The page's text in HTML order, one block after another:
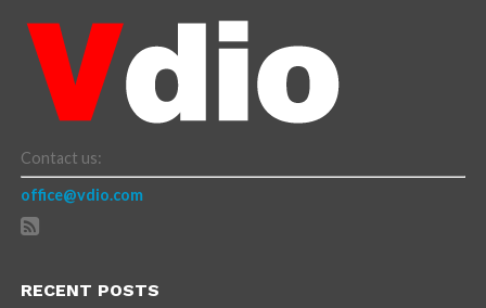
Contact us:
office@vdio.com
RECENT POSTS